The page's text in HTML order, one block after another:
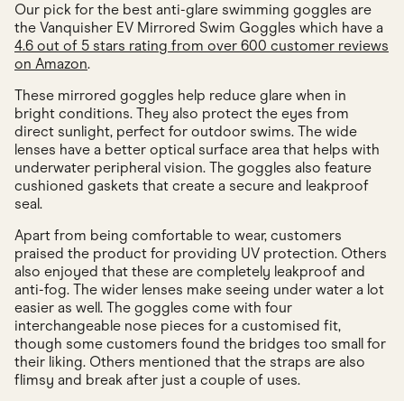
Our pick for the best anti-glare swimming goggles are
the Vanquisher EV Mirrored Swim Goggles which have a
4.6 out of 5 stars rating from over 600 customer reviews
on Amazon.
These mirrored goggles help reduce glare when in
bright conditions. They also protect the eyes from
direct sunlight, perfect for outdoor swims. The wide
lenses have a better optical surface area that helps with
underwater peripheral vision. The goggles also feature
cushioned gaskets that create a secure and leakproof
seal.
Apart from being comfortable to wear, customers
praised the product for providing UV protection. Others
also enjoyed that these are completely leakproof and
anti-fog. The wider lenses make seeing under water a lot
easier as well. The goggles come with four
interchangeable nose pieces for a customised fit,
though some customers found the bridges too small for
their liking. Others mentioned that the straps are also
flimsy and break after just a couple of uses.